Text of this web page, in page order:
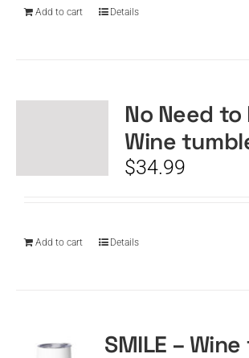
Add to cart Details
No Need
Wine
$34.99
Add to cart Details
SMILE –